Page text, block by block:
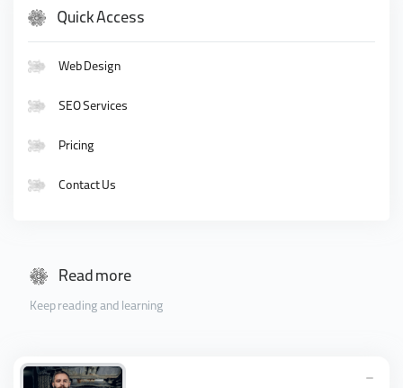
Quick Access
Web Design
SEO Services
Pricing
Contact Us
Read more
Keep reading and learning